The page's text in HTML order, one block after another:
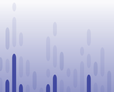
Challenge